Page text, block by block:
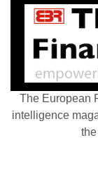
The European
intelligence